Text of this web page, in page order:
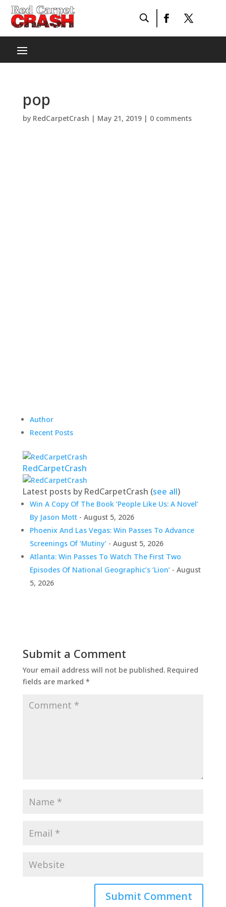
pop
by RedCarpetCrash | May 21, 2019| 0 comments
Author
Recent Posts
RedCarpetCrash
Latest posts by RedCarpetCrash (see all)
Win A Copy Of The Book ‘People Like Us: A Novel’
By Jason Mott- August 5, 2026
Phoenix And Las Vegas: Win Passes To Advance
Screenings Of ‘Mutiny’- August 5, 2026
Atlanta: Win Passes To Watch The First Two
Episodes Of National Geographic’s ‘Lion’- August
5, 2026
Submit a Comment
Your email address will not be published. Required
fields are marked *